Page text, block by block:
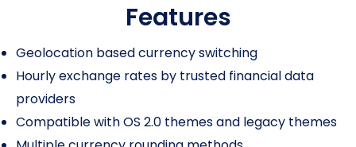
Features
Geolocation based currency switching
Hourly exchange rates by trusted financial data
providers
Compatible with OS 2.0 themes and legacy themes